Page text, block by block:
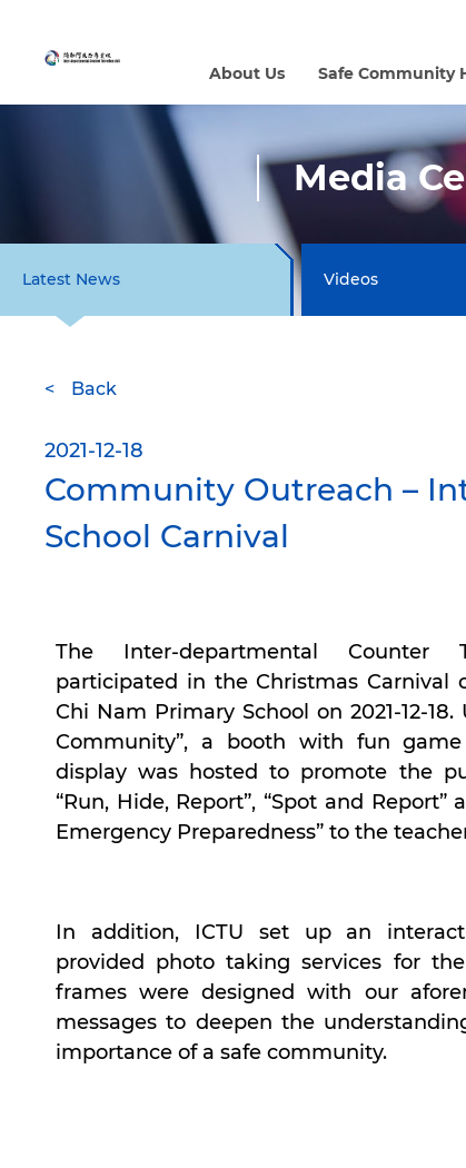
About Us Safe Community
Media
Latest News Videos
Back
2021-12-18
Community Outreach –
School Carnival
The Inter-departmental Counter
participated in the Christmas Carnival
Chi Nam Primary School on 2021-12-
Community”, a booth with fun
display was hosted to promote the
“Run, Hide, Report”, “Spot and Report”
Emergency Preparedness” to the
In addition, ICTU set up an
provided photo taking services for
frames were designed with our
messages to deepen the
importance of a safe community.